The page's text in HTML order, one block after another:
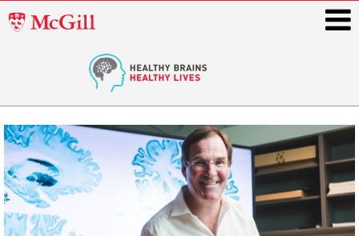
McGill
navigation